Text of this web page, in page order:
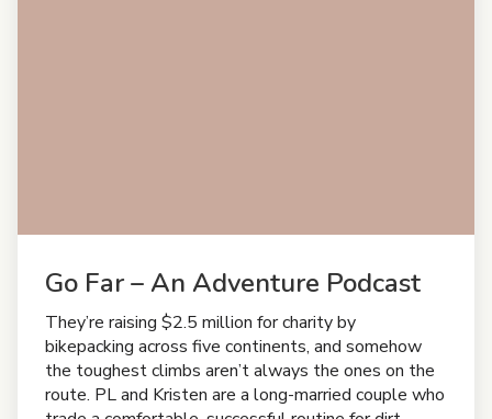
Go Far – An Adventure Podcast
They’re raising $2.5 million for charity by
bikepacking across five continents, and somehow
the toughest climbs aren’t always the ones on the
route. PL and Kristen are a long-married couple who